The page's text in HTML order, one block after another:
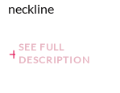
neckline
SEE FULL
DESCRIPTION